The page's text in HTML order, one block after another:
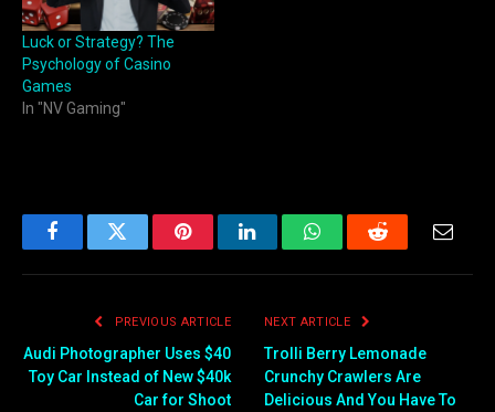
Luck or Strategy? The
Psychology of Casino
Games
In "NV Gaming"
FacebookTwitter PinterestLinkedInWhatsAppReddit
PREVIOUS ARTICLE
Audi Photographer Uses $40
Toy Car Instead of New $40k
Car for Shoot
NEXT ARTICLE
Trolli Berry Lemonade
Crunchy Crawlers Are
Delicious And You Have To